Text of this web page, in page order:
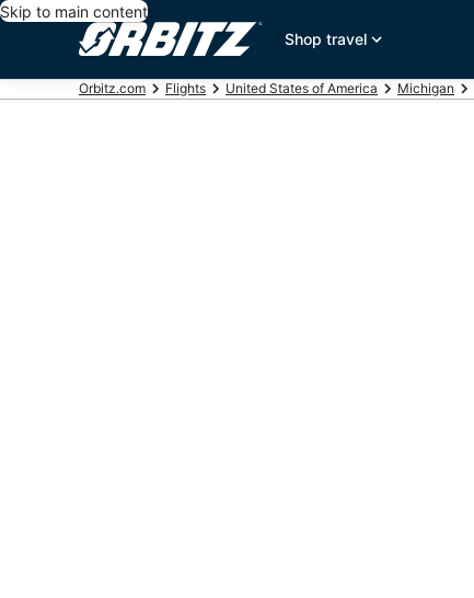
Skip to main content
Shop travel
Orbitz.com Flights United States of America Michigan